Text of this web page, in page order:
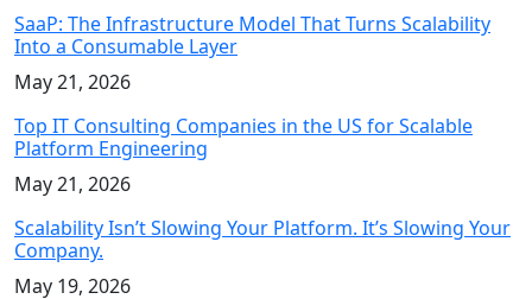
SaaP: The Infrastructure Model That Turns Scalability
Into a Consumable Layer
May 21, 2026
Top IT Consulting Companies in the US for Scalable
Platform Engineering
May 21, 2026
Scalability Isn’t Slowing Your Platform. It’s Slowing Your
Company.
May 19, 2026